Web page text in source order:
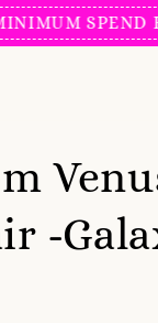
SPEND
-